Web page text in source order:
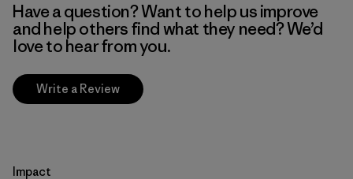
Have a question? Want to help us improve
and help others find what they need? We’d
love to hear from you.
Write a Review
Impact